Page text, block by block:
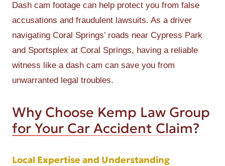
Dash cam footage can help protect you from false
accusations and fraudulent lawsuits. As a driver
navigating Coral Springs’ roads near Cypress Park
and Sportsplex at Coral Springs, having a reliable
witness like a dash cam can save you from
unwarranted legal troubles.
Why Choose Kemp Law Group
for Your Car Accident Claim?
Local Expertise and Understanding